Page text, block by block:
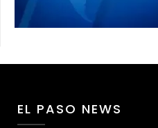
EL PASO NEWS